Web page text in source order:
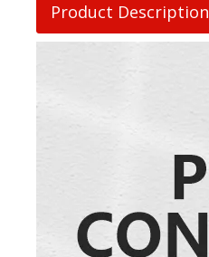
Product Description